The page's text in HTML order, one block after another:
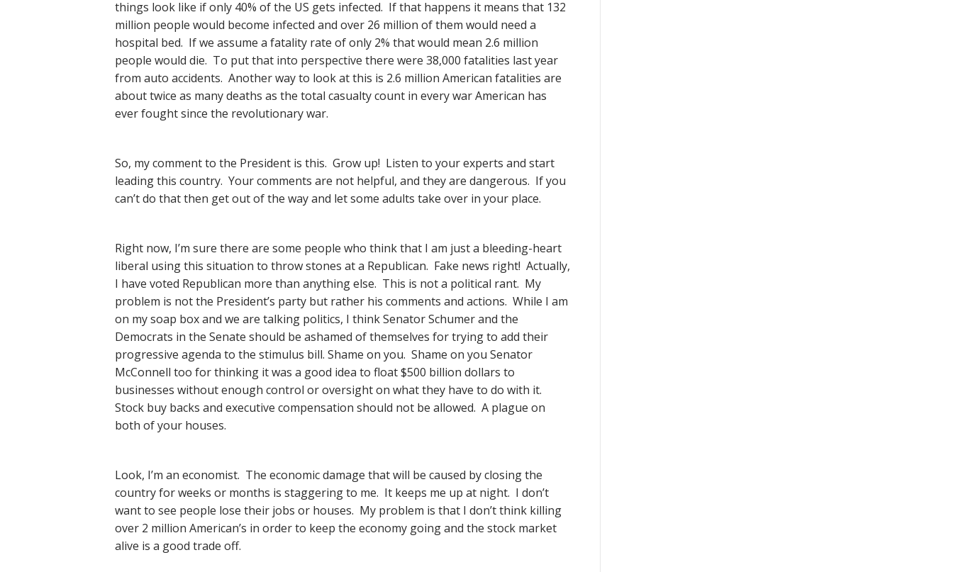
things look like if only 40% of the US gets infected. If that happens it means that 132
million people would become infected and over 26 million of them would need a
hospital bed. If we assume a fatality rate of only 2% that would mean 2.6 million
people would die. To put that into perspective there were 38,000 fatalities last year
from auto accidents. Another way to look at this is 2.6 million American fatalities are
about twice as many deaths as the total casualty count in every war American has
ever fought since the revolutionary war.
So, my comment to the President is this. Grow up! Listen to your experts and start
leading this country. Your comments are not helpful, and they are dangerous. If you
can’t do that then get out of the way and let some adults take over in your place.
Right now, I’m sure there are some people who think that I am just a bleeding-heart
liberal using this situation to throw stones at a Republican. Fake news right! Actually,
I have voted Republican more than anything else. This is not a political rant. My
problem is not the President’s party but rather his comments and actions. While I am
on my soap box and we are talking politics, I think Senator Schumer and the
Democrats in the Senate should be ashamed of themselves for trying to add their
progressive agenda to the stimulus bill. Shame on you. Shame on you Senator
McConnell too for thinking it was a good idea to float $500 billion dollars to
businesses without enough control or oversight on what they have to do with it.
Stock buy backs and executive compensation should not be allowed. A plague on
both of your houses.
Look, I’m an economist. The economic damage that will be caused by closing the
country for weeks or months is staggering to me. It keeps me up at night. I don’t
want to see people lose their jobs or houses. My problem is that I don’t think killing
over 2 million American’s in order to keep the economy going and the stock market
alive is a good trade off.